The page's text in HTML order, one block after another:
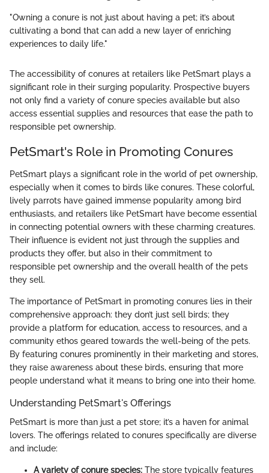
"Owning a conure is not just about having a pet; it’s about
cultivating a bond that can add a new layer of enriching
experiences to daily life."
The accessibility of conures at retailers like PetSmart plays a
significant role in their surging popularity. Prospective buyers
not only find a variety of conure species available but also
access essential supplies and resources that ease the path to
responsible pet ownership.
PetSmart's Role in Promoting Conures
PetSmart plays a significant role in the world of pet ownership,
especially when it comes to birds like conures. These colorful,
lively parrots have gained immense popularity among bird
enthusiasts, and retailers like PetSmart have become essential
in connecting potential owners with these charming creatures.
Their influence is evident not just through the supplies and
products they offer, but also in their commitment to
responsible pet ownership and the overall health of the pets
they sell.
The importance of PetSmart in promoting conures lies in their
comprehensive approach: they don’t just sell birds; they
provide a platform for education, access to resources, and a
community ethos geared towards the well-being of the pets.
By featuring conures prominently in their marketing and stores,
they raise awareness about these birds, ensuring that more
people understand what it means to bring one into their home.
Understanding PetSmart's Offerings
PetSmart is more than just a pet store; it’s a haven for animal
lovers. The offerings related to conures specifically are diverse
and include:
A variety of conure species: The store typically features